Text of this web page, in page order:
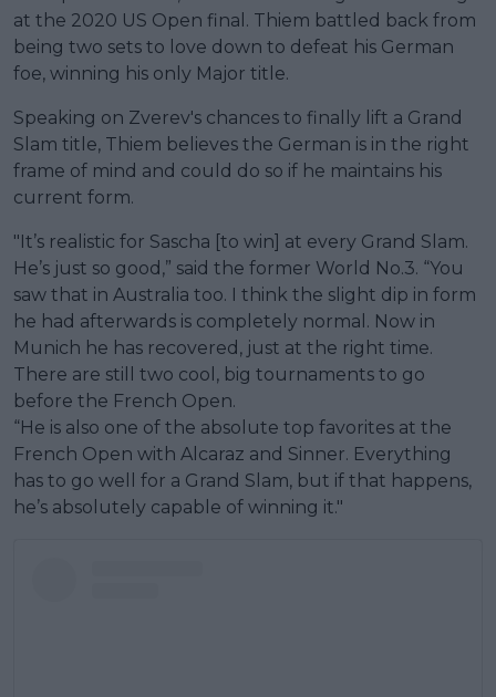
at the 2020 US Open final. Thiem battled back from
being two sets to love down to defeat his German
foe, winning his only Major title.
Speaking on Zverev's chances to finally lift a Grand
Slam title, Thiem believes the German is in the right
frame of mind and could do so if he maintains his
current form.
"It’s realistic for Sascha [to win] at every Grand Slam.
He’s just so good,” said the former World No.3. “You
saw that in Australia too. I think the slight dip in form
he had afterwards is completely normal. Now in
Munich he has recovered, just at the right time.
There are still two cool, big tournaments to go
before the French Open.
“He is also one of the absolute top favorites at the
French Open with Alcaraz and Sinner. Everything
has to go well for a Grand Slam, but if that happens,
he’s absolutely capable of winning it."